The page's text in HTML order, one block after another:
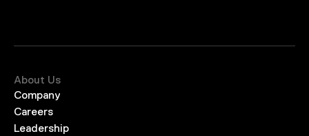
About Us
Company
Careers
Leadership